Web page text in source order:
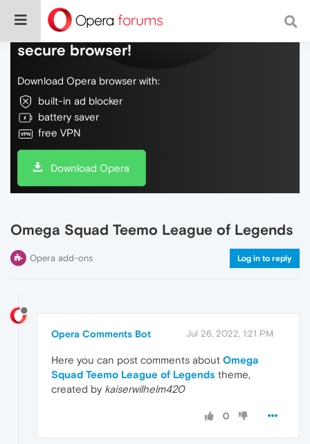
Do more on the web, with a fast and
secure browser!
Download Opera browser with:
built-in ad blocker
battery saver
free VPN
Download Opera
Omega Squad Teemo League of Legends
Opera add-ons Log in to reply
Opera Comments Bot Jul 26, 2022, 1:21 PM
Here you can post comments about Omega
Squad Teemo League of Legends theme,
created by kaiserwilhelm420
0